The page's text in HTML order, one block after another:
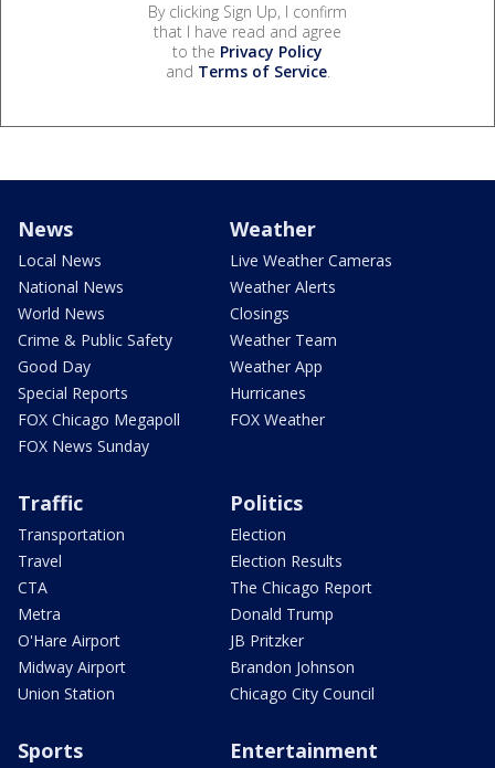
By clicking Sign Up, I confirm
that I have read and agree
to the Privacy Policy
and Terms of Service.
News
Local News
National News
World News
Crime & Public Safety
Good Day
Special Reports
FOX Chicago Megapoll
FOX News Sunday
Weather
Live Weather Cameras
Weather Alerts
Closings
Weather Team
Weather App
Hurricanes
FOX Weather
Traffic
Transportation
Travel
CTA
Metra
O'Hare Airport
Midway Airport
Union Station
Politics
Election
Election Results
The Chicago Report
Donald Trump
JB Pritzker
Brandon Johnson
Chicago City Council
Sports Entertainment